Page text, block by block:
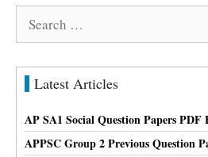
Latest Articles
AP SA1 Social Question Papers PDF
APPSC Group 2 Previous Question